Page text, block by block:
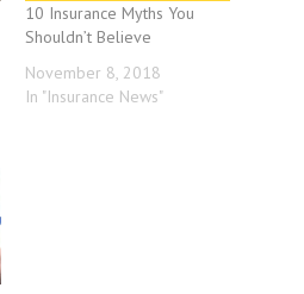
10 Insurance Myths You
Shouldn’t Believe
November 8, 2018
In "Insurance News"